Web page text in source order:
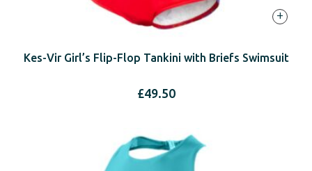
+
Kes-Vir Girl’s Flip-Flop Tankini with Briefs Swimsuit
£49.50